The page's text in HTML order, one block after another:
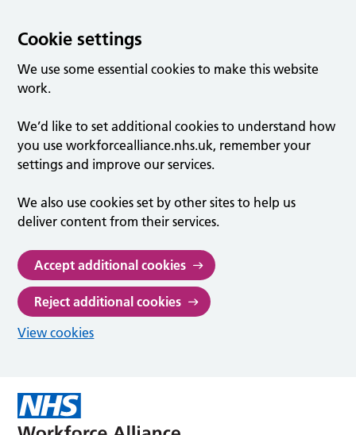
Cookie settings
We use some essential cookies to make this website
work.
We’d like to set additional cookies to understand how
you use workforcealliance.nhs.uk, remember your
settings and improve our services.
We also use cookies set by other sites to help us
deliver content from their services.
Accept additional cookies
Reject additional cookies
View cookies